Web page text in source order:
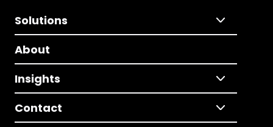
Solutions
About
Insights
Contact